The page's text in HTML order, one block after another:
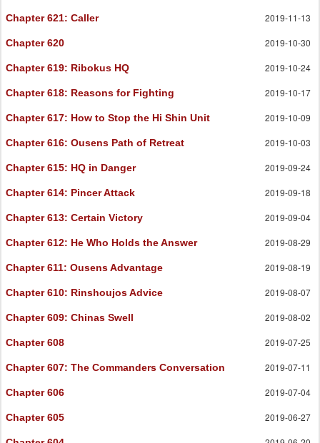
Chapter 621: Caller 2019-11-13
Chapter 620 2019-10-30
Chapter 619: Ribokus HQ 2019-10-24
Chapter 618: Reasons for Fighting 2019-10-17
Chapter 617: How to Stop the Hi Shin Unit 2019-10-09
Chapter 616: Ousens Path of Retreat 2019-10-03
Chapter 615: HQ in Danger 2019-09-24
Chapter 614: Pincer Attack 2019-09-18
Chapter 613: Certain Victory 2019-09-04
Chapter 612: He Who Holds the Answer 2019-08-29
Chapter 611: Ousens Advantage 2019-08-19
Chapter 610: Rinshoujos Advice 2019-08-07
Chapter 609: Chinas Swell 2019-08-02
Chapter 608 2019-07-25
Chapter 607: The Commanders Conversation 2019-07-11
Chapter 606 2019-07-04
Chapter 605 2019-06-27